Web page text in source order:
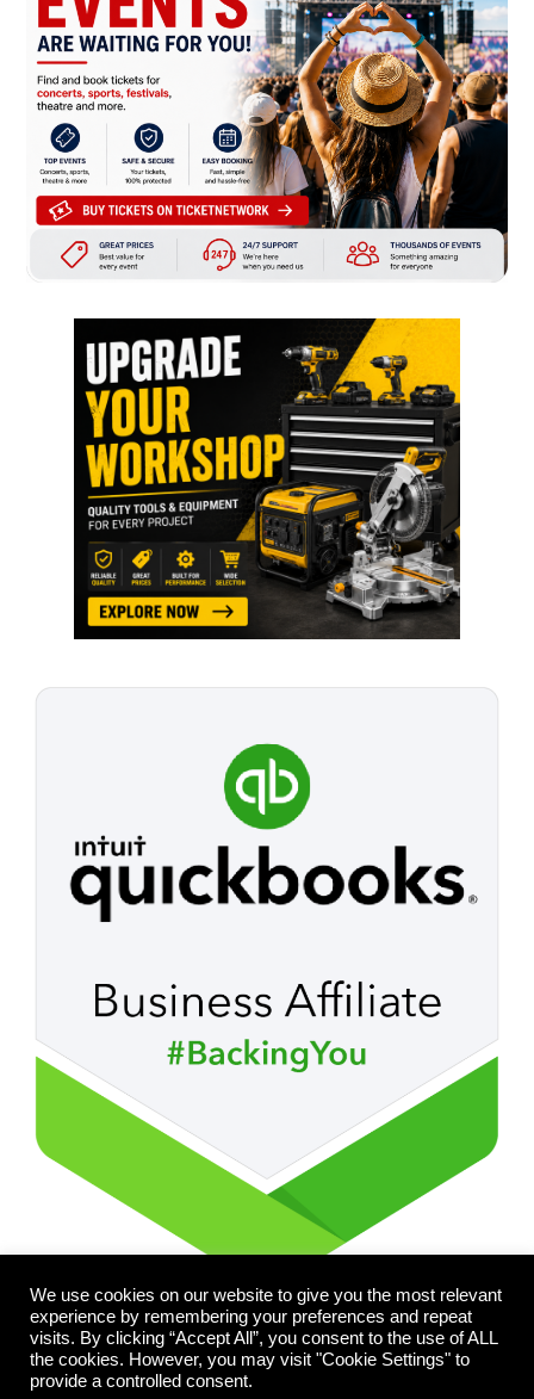
We use cookies on our website to give you the most relevant
experience by remembering your preferences and repeat
visits. By clicking “Accept All”, you consent to the use of ALL
the cookies. However, you may visit "Cookie Settings" to
provide a controlled consent.